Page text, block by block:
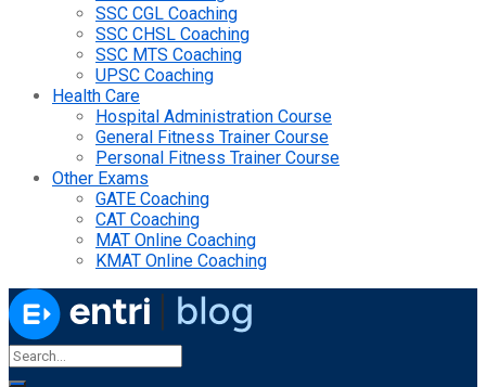
SSC CGL Coaching
SSC CHSL Coaching
SSC MTS Coaching
UPSC Coaching
Health Care
Hospital Administration Course
General Fitness Trainer Course
Personal Fitness Trainer Course
Other Exams
GATE Coaching
CAT Coaching
MAT Online Coaching
KMAT Online Coaching